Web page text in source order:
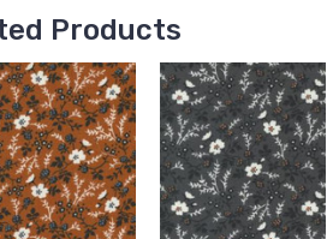
Products